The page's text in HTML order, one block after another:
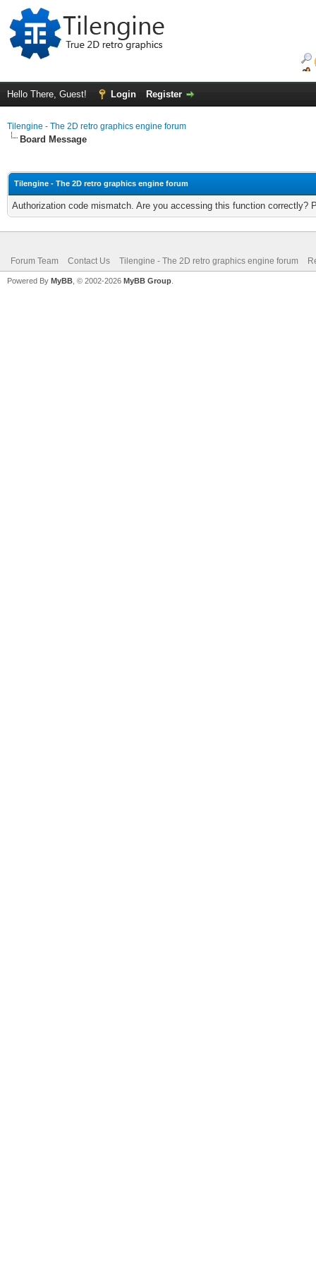
Hello There, Guest! Login Register
Tilengine - The 2D retro graphics engine forum
Board Message
Tilengine - The 2D retro graphics engine forum
Authorization code mismatch. Are you accessing this function correctly?
Forum Team Contact Us Tilengine - The 2D retro graphics engine forum
Powered By MyBB , © 2002-2026 MyBB Group